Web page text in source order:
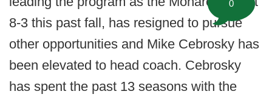
8-3 this past fall, has resigned to pursue
other opportunities and Mike Cebrosky has
been elevated to head coach. Cebrosky
has spent the past 13 seasons with the
0